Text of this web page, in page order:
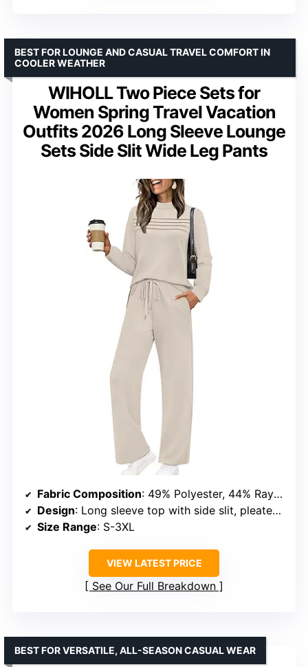
WIHOLL Two Piece Sets for
Women Spring Travel Vacation
Outfits 2026 Long Sleeve Lounge
Sets Side Slit Wide Leg Pants
BEST FOR LOUNGE AND CASUAL TRAVEL COMFORT IN
COOLER WEATHER
Fabric Composition: 49% Polyester, 44% Rayon, 7% Spandex
Design: Long sleeve top with side slit, pleated front, wide leg crop pants, elastic drawstring
Size Range: S-3XL
VIEW LATEST PRICE
See Our Full Breakdown
BEST FOR VERSATILE, ALL-SEASON CASUAL WEAR